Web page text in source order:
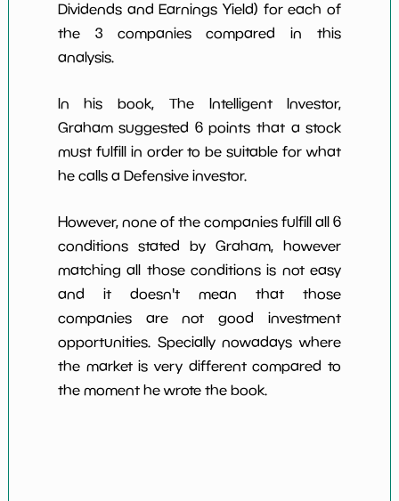
Dividends and Earnings Yield) for each of
the 3 companies compared in this
analysis.
In his book, The Intelligent Investor,
Graham suggested 6 points that a stock
must fulfill in order to be suitable for what
he calls a Defensive investor.
However, none of the companies fulfill all 6
conditions stated by Graham, however
matching all those conditions is not easy
and it doesn't mean that those
companies are not good investment
opportunities. Specially nowadays where
the market is very different compared to
the moment he wrote the book.